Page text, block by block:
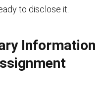
to disclose it.
Information